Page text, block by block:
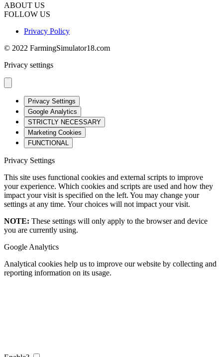
ABOUT US
FOLLOW US
Privacy Policy
© 2022 FarmingSimulator18.com
Privacy settings
Privacy Settings
Google Analytics
STRICTLY NECESSARY
Marketing Cookies
FUNCTIONAL
Privacy Settings
This site uses functional cookies and external scripts to improve
your experience. Which cookies and scripts are used and how they
impact your visit is specified on the left. You may change your
settings at any time. Your choices will not impact your visit.
NOTE: These settings will only apply to the browser and device
you are currently using.
Google Analytics
Analytical cookies help us to improve our website by collecting and
reporting information on its usage.